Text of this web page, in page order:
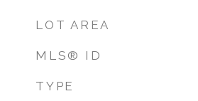
LOT AREA
MLS® ID
TYPE